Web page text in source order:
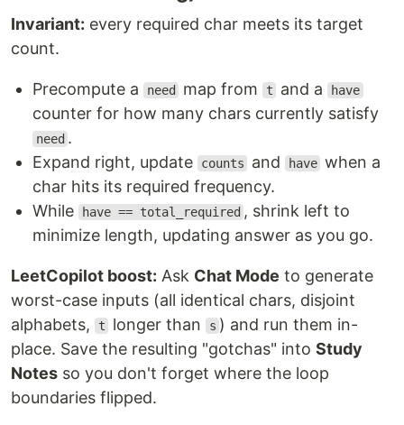
Invariant: every required char meets its target
count.
Precompute a need map from t and a have
counter for how many chars currently satisfy
need .
Expand right, update
counts and have when a
char hits its required frequency.
While
have == total_required , shrink left to
minimize length, updating answer as you go.
LeetCopilot boost: Ask Chat Mode to generate
worst-case inputs (all identical chars, disjoint
alphabets,
t longer than s ) and run them in-
place. Save the resulting "gotchas" into Study
Notes so you don't forget where the loop
boundaries flipped.